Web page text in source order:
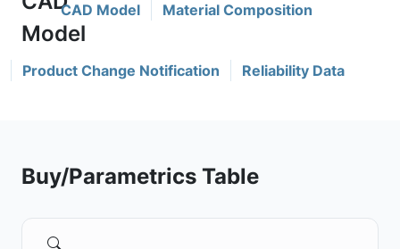
CAD Model Material Composition
Product Change Notification Reliability Data
Buy/Parametrics Table